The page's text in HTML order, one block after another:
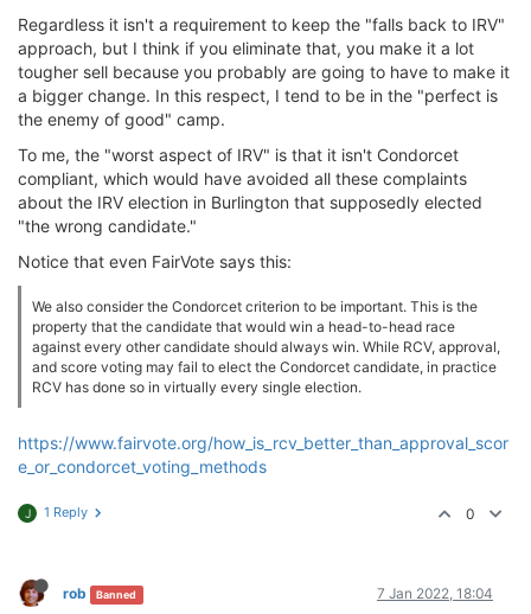
Regardless it isn't a requirement to keep the "falls back to IRV"
approach, but I think if you eliminate that, you make it a lot
tougher sell because you probably are going to have to make it
a bigger change. In this respect, I tend to be in the "perfect is
the enemy of good" camp.
To me, the "worst aspect of IRV" is that it isn't Condorcet
compliant, which would have avoided all these complaints
about the IRV election in Burlington that supposedly elected
"the wrong candidate."
Notice that even FairVote says this:
We also consider the Condorcet criterion to be important. This is the
property that the candidate that would win a head-to-head race
against every other candidate should always win. While RCV, approval,
and score voting may fail to elect the Condorcet candidate, in practice
RCV has done so in virtually every single election.
https://www.fairvote.org/how_is_rcv_better_than_approval_scor
e_or_condorcet_voting_methods
J 1 Reply 0
rob Banned 7 Jan 2022, 18:04